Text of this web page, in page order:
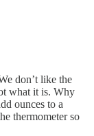
don’t like the
what it is. Why
ounces to a
thermometer so